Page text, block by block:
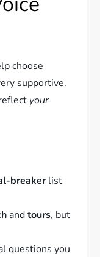
choose
supportive.
your
breaker list
andtours, but
questions you